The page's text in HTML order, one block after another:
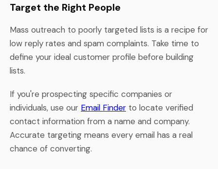
Target the Right People
Mass outreach to poorly targeted lists is a recipe for
low reply rates and spam complaints. Take time to
define your ideal customer profile before building
lists.
If you're prospecting specific companies or
individuals, use our Email Finder to locate verified
contact information from a name and company.
Accurate targeting means every email has a real
chance of converting.